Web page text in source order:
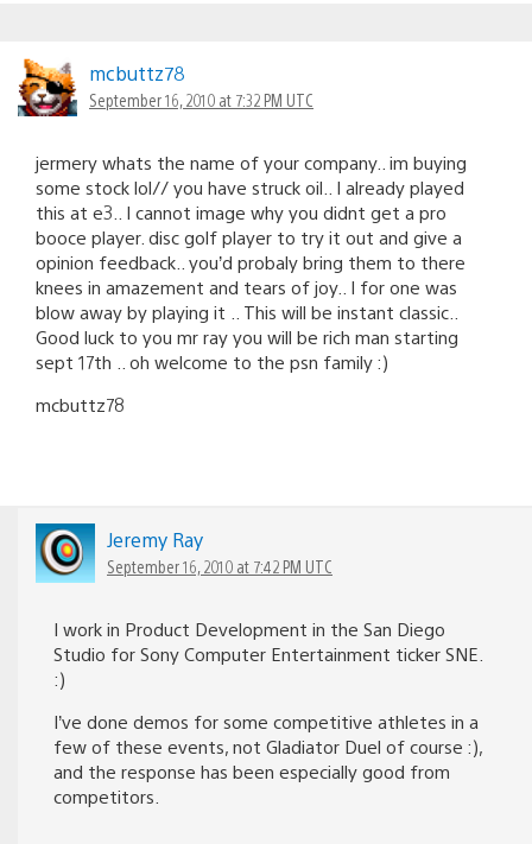
mcbuttz78
September 16, 2010 at 7:32 PM UTC
jermery whats the name of your company.. im buying
some stock lol// you have struck oil.. I already played
this at e3.. I cannot image why you didnt get a pro
booce player. disc golf player to try it out and give a
opinion feedback.. you’d probaly bring them to there
knees in amazement and tears of joy.. I for one was
blow away by playing it .. This will be instant classic..
Good luck to you mr ray you will be rich man starting
sept 17th .. oh welcome to the psn family :)
mcbuttz78
Jeremy Ray
September 16, 2010 at 7:42 PM UTC
I work in Product Development in the San Diego
Studio for Sony Computer Entertainment ticker SNE.
:)
I’ve done demos for some competitive athletes in a
few of these events, not Gladiator Duel of course :),
and the response has been especially good from
competitors.